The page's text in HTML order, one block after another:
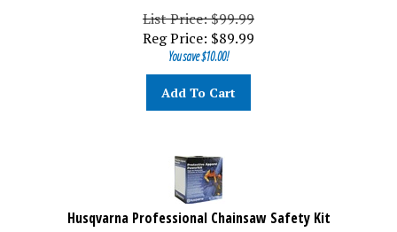
List Price: $99.99
Reg Price: $89.99
You save $10.00!
Add To Cart
Husqvarna Professional Chainsaw Safety Kit